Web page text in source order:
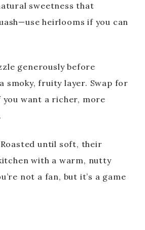
sweetness that
heirlooms if you can
generously before
smoky, fruity layer. Swap for
want a richer, more
until soft, their
with a warm, nutty
not a fan, but it’s a game